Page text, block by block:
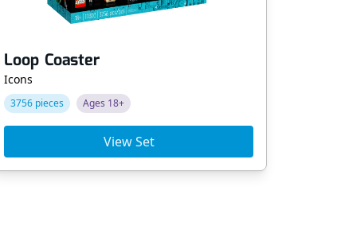
Loop Coaster
Icons
3756 pieces Ages 18+
View Set